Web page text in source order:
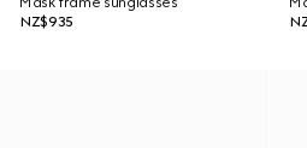
NZ$935